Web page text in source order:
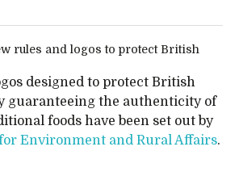
designed to protect British
guaranteeing the authenticity of
foods have been set out by
Environment and Rural Affairs.